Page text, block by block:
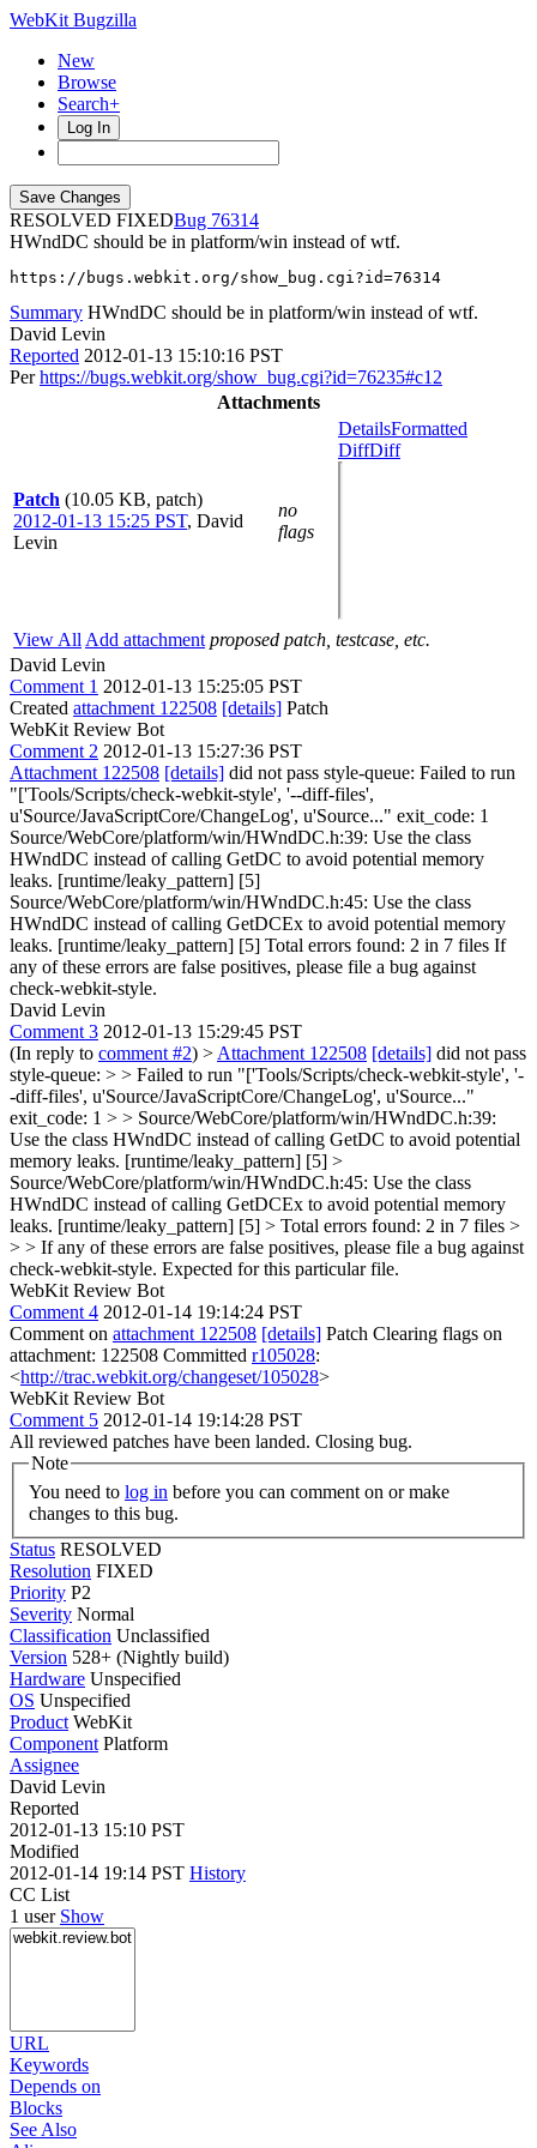
WebKit Bugzilla
New
Browse
Search+
Log In
RESOLVED FIXED
76314
HWndDC should be in platform/win instead of wtf.
https://bugs.webkit.org/show_bug.cgi?id=76314
Summary HWndDC should be in platform/win instead of wtf.
David Levin
Reported 2012-01-13 15:10:16 PST
Perhttps://bugs.webkit.org/show_bug.cgi?id=76235#c12
Attachments
Patch (10.05 KB, patch)
2012-01-13 15:25 PST, David
Levin
no
flags
DetailsFormatted
DiffDiff
View All Add attachment proposed patch, testcase, etc.
David Levin
Comment 1 2012-01-13 15:25:05 PST
Created attachment 122508 [details] Patch
WebKit Review Bot
Comment 2 2012-01-13 15:27:36 PST
Attachment 122508 [details] did not pass style-queue: Failed to run
"['Tools/Scripts/check-webkit-style', '--diff-files',
u'Source/JavaScriptCore/ChangeLog', u'Source..." exit_code: 1
Source/WebCore/platform/win/HWndDC.h:39: Use the class
HWndDC instead of calling GetDC to avoid potential memory
leaks. [runtime/leaky_pattern] [5]
Source/WebCore/platform/win/HWndDC.h:45: Use the class
HWndDC instead of calling GetDCEx to avoid potential memory
leaks. [runtime/leaky_pattern] [5] Total errors found: 2 in 7 files If
any of these errors are false positives, please file a bug against
check-webkit-style.
David Levin
Comment 3 2012-01-13 15:29:45 PST
(In reply to comment #2) > Attachment 122508 [details] did not pass
style-queue: > > Failed to run "['Tools/Scripts/check-webkit-style', '-
-diff-files', u'Source/JavaScriptCore/ChangeLog', u'Source..."
exit_code: 1 > > Source/WebCore/platform/win/HWndDC.h:39:
Use the class HWndDC instead of calling GetDC to avoid potential
memory leaks. [runtime/leaky_pattern] [5] >
Source/WebCore/platform/win/HWndDC.h:45: Use the class
HWndDC instead of calling GetDCEx to avoid potential memory
leaks. [runtime/leaky_pattern] [5] > Total errors found: 2 in 7 files >
> > If any of these errors are false positives, please file a bug against
check-webkit-style. Expected for this particular file.
WebKit Review Bot
Comment 4 2012-01-14 19:14:24 PST
Comment on attachment 122508 [details] Patch Clearing flags on
attachment: 122508 Committed r105028:
<http://trac.webkit.org/changeset/105028>
WebKit Review Bot
Comment 5 2012-01-14 19:14:28 PST
All reviewed patches have been landed. Closing bug.
Note
You need to log in
changes to this bug.
Status RESOLVED
Resolution FIXED
Priority P2
Severity Normal
Classification Unclassified
Version 528+ (Nightly build)
Hardware Unspecified
OS Unspecified
Product WebKit
Component Platform
Assignee
David Levin
Reported
2012-01-13 15:10 PST
Modified
2012-01-14 19:14 PST History
CC List
1 user Show
URL
Keywords
Depends on
Blocks
See Also